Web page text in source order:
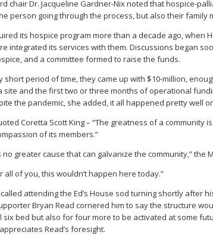
chair Dr. Jacqueline Gardner-Nix noted that hospice-
person going through the process, but also their family
its hospice program more than a decade ago, when
integrated its services with them. Discussions began
and a committee formed to raise the funds.
short period of time, they came up with $10-million,
site and the first two or three months of operational
the pandemic, she added, it all happened pretty well
Coretta Scott King – “The greatness of a community
of its members.”
no greater cause that can galvanize the community,” the
all of you, this wouldn’t happen here today.”
attending the Ed’s House sod turning shortly after
Bryan Read cornered him to say the structure
six bed but also for four more to be activated at some
Read’s foresight.